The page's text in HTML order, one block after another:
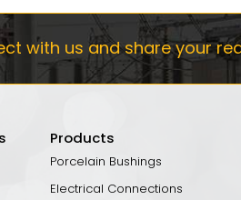
with us and share your
Products
Porcelain Bushings
Electrical Connections